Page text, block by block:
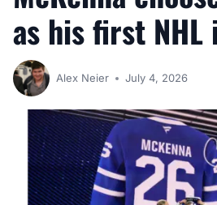
as his first
Alex Neier July 4, 2026